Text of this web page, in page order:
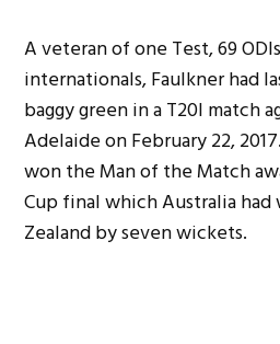
A veteran of one Test, 69
internationals, Faulkner had
baggy green in a T20I match
Adelaide on February 22,
won the Man of the Match
Cup final which Australia
Zealand by seven wickets.